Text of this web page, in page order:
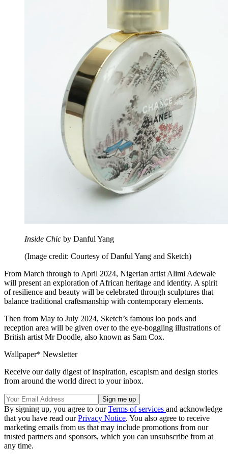
Inside Chic by Danful Yang
(Image credit: Courtesy of Danful Yang and Sketch)
From March through to April 2024, Nigerian artist Alimi Adewale
will present an exploration of African heritage and identity. A spirit
of resilience and beauty will be celebrated through sculptures that
balance traditional craftsmanship with contemporary elements.
Then from May to July 2024, Sketch’s famous loo pods and
reception area will be given over to the eye-boggling illustrations of
British artist Mr Doodle, also known as Sam Cox.
Wallpaper* Newsletter
Receive our daily digest of inspiration, escapism and design stories
from around the world direct to your inbox.
By signing up, you agree to ourTerms of services and acknowledge
that you have read ourPrivacy Notice. You also agree to receive
marketing emails from us that may include promotions from our
trusted partners and sponsors, which you can unsubscribe from at
any time.